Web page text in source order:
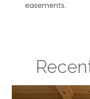
easements.